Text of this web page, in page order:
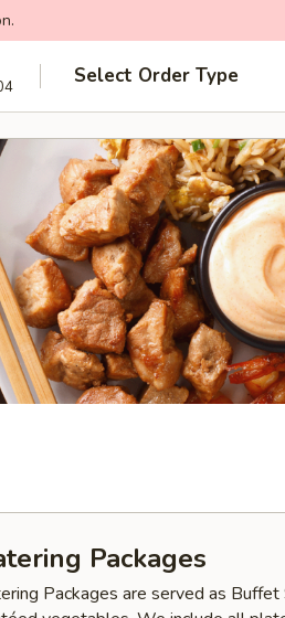
Select Order Type
Packages
Packages are served as